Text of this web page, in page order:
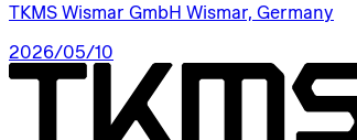
TKMS Wismar GmbH Wismar, Germany
2026/05/10